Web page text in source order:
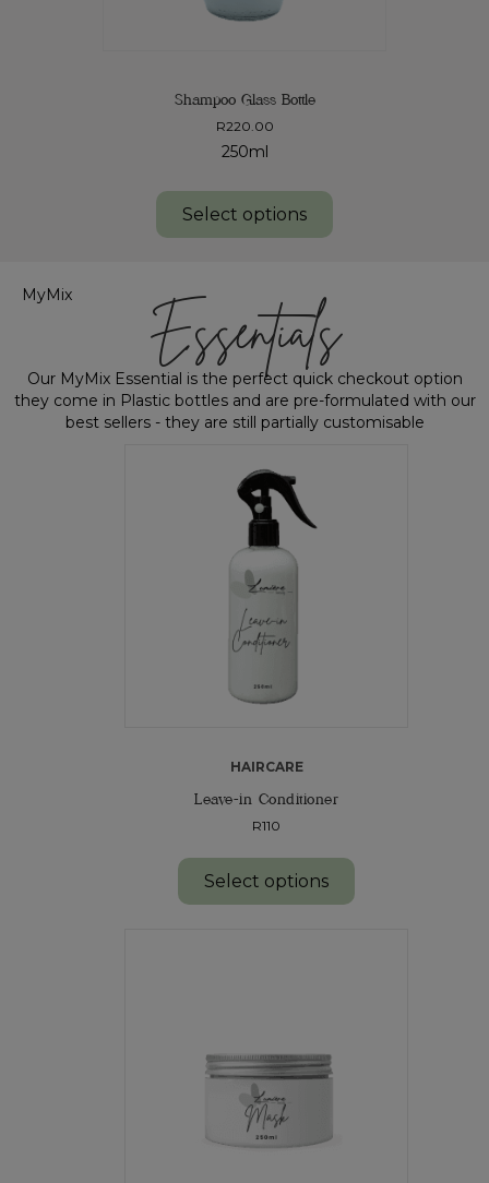
Shampoo Glass Bottle
R220.00
250ml
Select options
MyMix
Essentials
Our MyMix Essential is the perfect quick checkout option
they come in Plastic bottles and are pre-formulated with our
best sellers - they are still partially customisable
HAIRCARE
Leave-in Conditioner
R110
Select options